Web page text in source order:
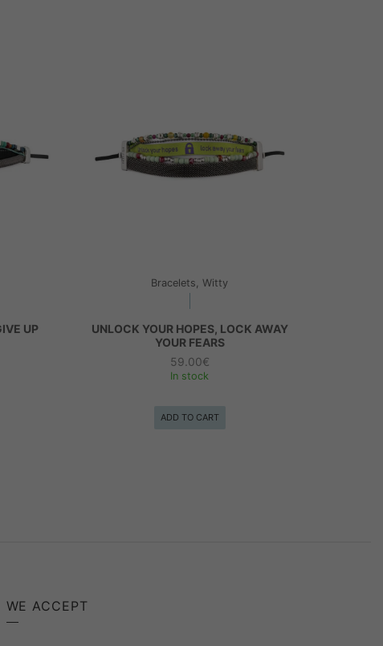
UP
Bracelets, Witty
UNLOCK YOUR HOPES, LOCK AWAY
YOUR FEARS
59.00€
In stock
ADD TO CART
WE ACCEPT